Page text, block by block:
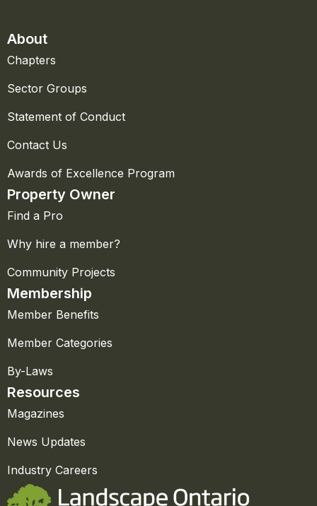
About
Chapters
Sector Groups
Statement of Conduct
Contact Us
Awards of Excellence Program
Property Owner
Find a Pro
Why hire a member?
Community Projects
Membership
Member Benefits
Member Categories
By-Laws
Resources
Magazines
News Updates
Industry Careers